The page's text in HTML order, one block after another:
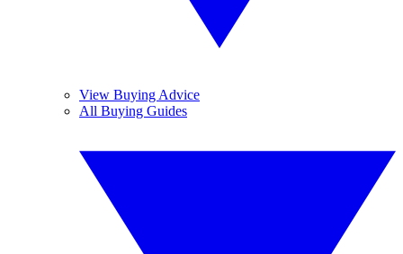
View Buying Advice
All Buying Guides